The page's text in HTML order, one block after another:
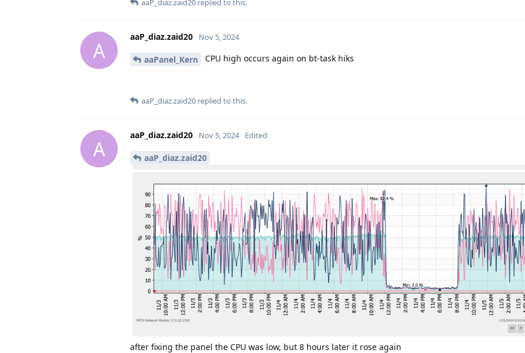
aaP_diaz.zaid20 replied to this.
A
aaP_diaz.zaid20 Nov 5, 2024
aaPanel_Kern CPU high occurs again on bt-task hiks
aaP_diaz.zaid20 replied to this.
A
aaP_diaz.zaid20 Nov 5, 2024 Edited
aaP_diaz.zaid20
after fixing the panel the CPU was low, but 8 hours later it rose again